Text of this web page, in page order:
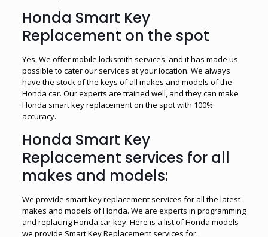
Honda Smart Key
Replacement on the spot
Yes. We offer mobile locksmith services, and it has made us
possible to cater our services at your location. We always
have the stock of the keys of all makes and models of the
Honda car. Our experts are trained well, and they can make
Honda smart key replacement on the spot with 100%
accuracy.
Honda Smart Key
Replacement services for all
makes and models:
We provide smart key replacement services for all the latest
makes and models of Honda. We are experts in programming
and replacing Honda car key. Here is a list of Honda models
we provide Smart Key Replacement services for: